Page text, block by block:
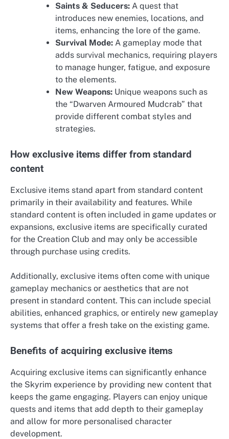
Saints & Seducers: A quest that
introduces new enemies, locations, and
items, enhancing the lore of the game.
Survival Mode: A gameplay mode that
adds survival mechanics, requiring players
to manage hunger, fatigue, and exposure
to the elements.
New Weapons: Unique weapons such as
the “Dwarven Armoured Mudcrab” that
provide different combat styles and
strategies.
How exclusive items differ from standard
content
Exclusive items stand apart from standard content
primarily in their availability and features. While
standard content is often included in game updates or
expansions, exclusive items are specifically curated
for the Creation Club and may only be accessible
through purchase using credits.
Additionally, exclusive items often come with unique
gameplay mechanics or aesthetics that are not
present in standard content. This can include special
abilities, enhanced graphics, or entirely new gameplay
systems that offer a fresh take on the existing game.
Benefits of acquiring exclusive items
Acquiring exclusive items can significantly enhance
the Skyrim experience by providing new content that
keeps the game engaging. Players can enjoy unique
quests and items that add depth to their gameplay
and allow for more personalised character
development.